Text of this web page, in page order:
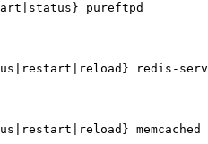
pureftpd
redis-
memcached